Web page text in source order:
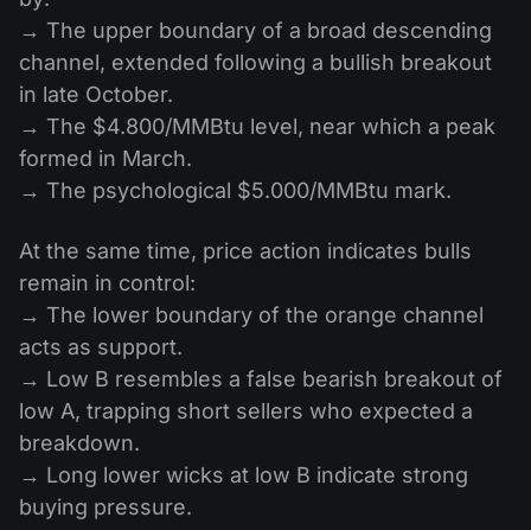
→ The upper boundary of a broad descending
channel, extended following a bullish breakout
in late October.
→ The $4.800/MMBtu level, near which a peak
formed in March.
→ The psychological $5.000/MMBtu mark.
At the same time, price action indicates bulls
remain in control:
→ The lower boundary of the orange channel
acts as support.
→ Low B resembles a false bearish breakout of
low A, trapping short sellers who expected a
breakdown.
→ Long lower wicks at low B indicate strong
buying pressure.